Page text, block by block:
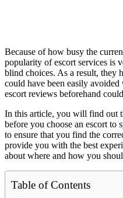
Because of how busy the
popularity of escort services is
blind choices. As a result, they
could have been easily
escort reviews beforehand
In this article, you will find out
before you choose an escort to
to ensure that you find the
provide you with the best
about where and how you
Table of Contents